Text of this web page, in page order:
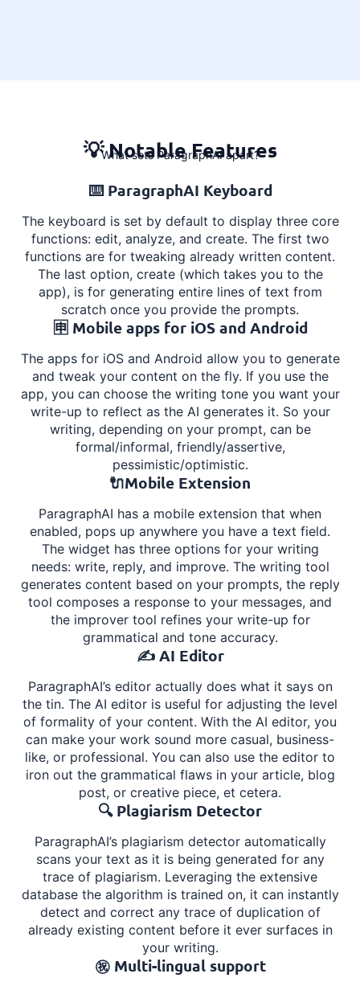
💡 Notable Features
What sets ParagraphAI apart?
⌨️ ParagraphAI Keyboard
The keyboard is set by default to display three core
functions: edit, analyze, and create. The first two
functions are for tweaking already written content.
The last option, create (which takes you to the
app), is for generating entire lines of text from
scratch once you provide the prompts.
🈸️ Mobile apps for iOS and Android
The apps for iOS and Android allow you to generate
and tweak your content on the fly. If you use the
app, you can choose the writing tone you want your
write-up to reflect as the AI generates it. So your
writing, depending on your prompt, can be
formal/informal, friendly/assertive,
pessimistic/optimistic.
🔌Mobile Extension
ParagraphAI has a mobile extension that when
enabled, pops up anywhere you have a text field.
The widget has three options for your writing
needs: write, reply, and improve. The writing tool
generates content based on your prompts, the reply
tool composes a response to your messages, and
the improver tool refines your write-up for
grammatical and tone accuracy.
✍️ AI Editor
ParagraphAI’s editor actually does what it says on
the tin. The AI editor is useful for adjusting the level
of formality of your content. With the AI editor, you
can make your work sound more casual, business-
like, or professional. You can also use the editor to
iron out the grammatical flaws in your article, blog
post, or creative piece, et cetera.
🔍 Plagiarism Detector
ParagraphAI’s plagiarism detector automatically
scans your text as it is being generated for any
trace of plagiarism. Leveraging the extensive
database the algorithm is trained on, it can instantly
detect and correct any trace of duplication of
already existing content before it ever surfaces in
your writing.
㊗️ Multi-lingual support